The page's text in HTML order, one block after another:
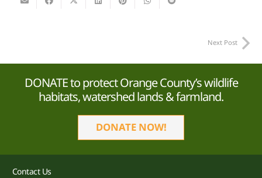
Next Post
DONATE to protect Orange County’s wildlife
habitats, watershed lands & farmland.
DONATE NOW!
Contact Us